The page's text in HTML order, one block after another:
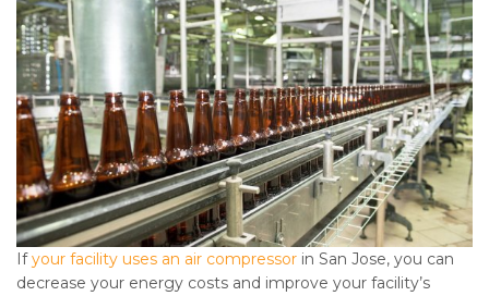
Ifyour facility uses an air compressor in San Jose, you can
decrease your energy costs and improve your facility’s